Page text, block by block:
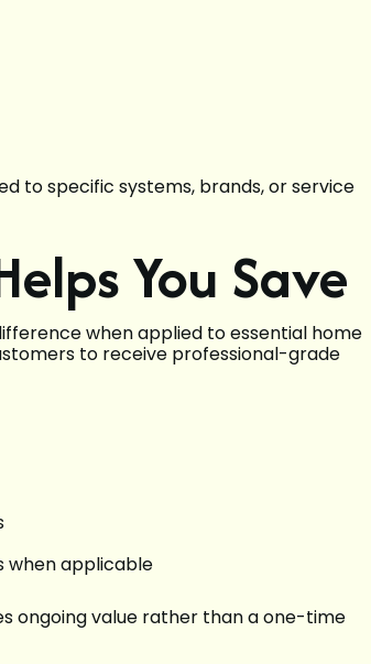
to specific systems, brands, or service
You Save
when applied to essential home
to receive professional-grade
when applicable
ongoing value rather than a one-time